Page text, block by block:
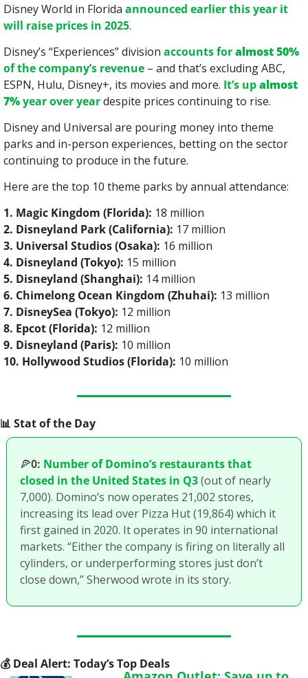
Disney World in Florida announced earlier this year it
will raise prices in 2025.
Disney’s “Experiences” division accounts for almost 50%
of the company’s revenue – and that’s excluding ABC,
ESPN, Hulu, Disney+, its movies and more. It’s up almost
7% year over year despite prices continuing to rise.
Disney and Universal are pouring money into theme
parks and in-person experiences, betting on the sector
continuing to produce in the future.
Here are the top 10 theme parks by annual attendance:
1. Magic Kingdom (Florida): 18 million
2. Disneyland Park (California): 17 million
3. Universal Studios (Osaka): 16 million
4. Disneyland (Tokyo): 15 million
5. Disneyland (Shanghai): 14 million
6. Chimelong Ocean Kingdom (Zhuhai): 13 million
7. DisneySea (Tokyo): 12 million
8. Epcot (Florida): 12 million
9. Disneyland (Paris): 10 million
10. Hollywood Studios (Florida): 10 million
📊 Stat of the Day
🍕0: Number of Domino’s restaurants that
closed in the United States in Q3 (out of nearly
7,000). Domino’s now operates 21,002 stores,
increasing its lead over Pizza Hut (19,864) which it
first gained in 2020. It operates in 90 international
markets. “Either the company is firing on literally all
cylinders, or underperforming stores just don’t
close down,” Sherwood wrote in its story.
💰 Deal Alert: Today’s Top Deals